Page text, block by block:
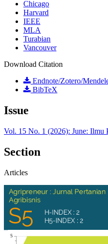
Chicago
Harvard
IEEE
MLA
Turabian
Vancouver
Download Citation
Endnote/Zotero/
BibTeX
Issue
Vol. 15 No. 1 (2026): June: Ilmu
Section
Articles